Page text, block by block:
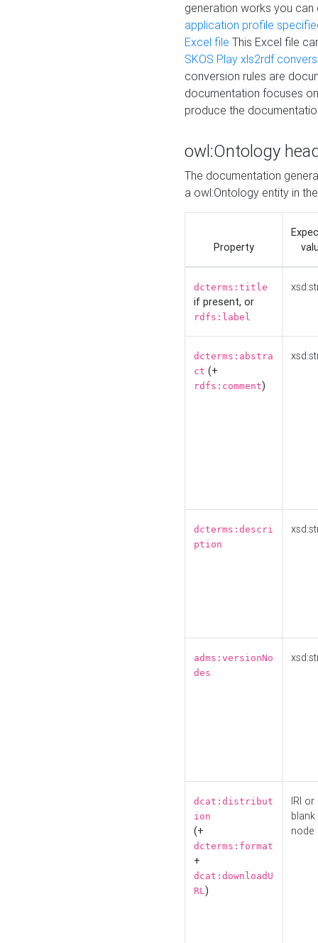
generation works you
application profile
Excel file This Excel file
SKOS Play xls2rdf
conversion rules are
documentation focuses
produce the
owl:Ontology
The documentation
a owl:Ontology entity in
Property
dcterms:title
if present, or
rdfs:label
dcterms:abstra
ct (+
rdfs:comment)
dcterms:descri
ption
adms:versionNo
des
dcat:distribut
ion
(+
dcterms:format
+
dcat:downloadU
RL)
IRI or
blank
node